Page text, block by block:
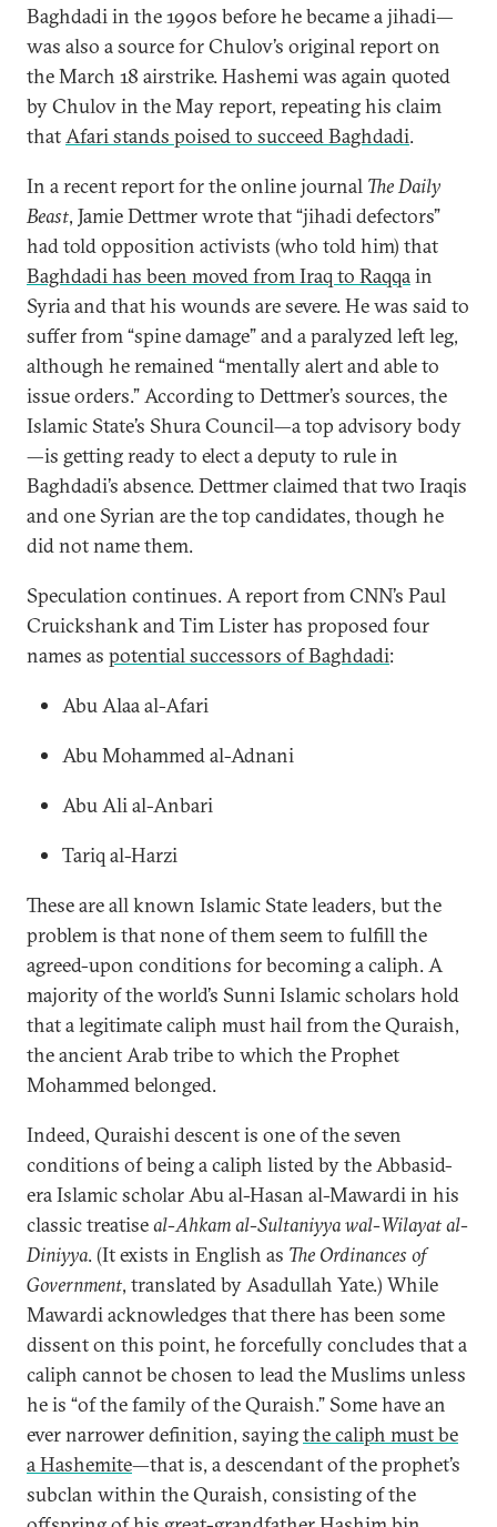
Baghdadi in the 1990s before he became a jihadi—
was also a source for Chulov’s original report on
the March 18 airstrike. Hashemi was again quoted
by Chulov in the May report, repeating his claim
thatAfari stands poised to succeed Baghdadi.
In a recent report for the online journal The Daily
Beast, Jamie Dettmer wrote that “jihadi defectors”
had told opposition activists (who told him) that
Baghdadi has been moved from Iraq to Raqqain
Syria and that his wounds are severe. He was said to
suffer from “spine damage” and a paralyzed left leg,
although he remained “mentally alert and able to
issue orders.” According to Dettmer’s sources, the
Islamic State’s Shura Council—a top advisory body
—is getting ready to elect a deputy to rule in
Baghdadi’s absence. Dettmer claimed that two Iraqis
and one Syrian are the top candidates, though he
did not name them.
Speculation continues. A report from CNN’s Paul
Cruickshank and Tim Lister has proposed four
names as potential successors of Baghdadi:
Abu Alaa al-Afari
Abu Mohammed al-Adnani
Abu Ali al-Anbari
Tariq al-Harzi
These are all known Islamic State leaders, but the
problem is that none of them seem to fulfill the
agreed-upon conditions for becoming a caliph. A
majority of the world’s Sunni Islamic scholars hold
that a legitimate caliph must hail from the Quraish,
the ancient Arab tribe to which the Prophet
Mohammed belonged.
Indeed, Quraishi descent is one of the seven
conditions of being a caliph listed by the Abbasid-
era Islamic scholar Abu al-Hasan al-Mawardi in his
classic treatiseal-Ahkam al-Sultaniyya wal-Wilayat al-
Diniyya. (It exists in English as The Ordinances of
Government, translated by Asadullah Yate.) While
Mawardi acknowledges that there has been some
dissent on this point, he forcefully concludes that a
caliph cannot be chosen to lead the Muslims unless
he is “of the family of the Quraish.” Some have an
ever narrower definition, sayingthe caliph must be
a Hashemite—that is, a descendant of the prophet’s
subclan within the Quraish, consisting of the